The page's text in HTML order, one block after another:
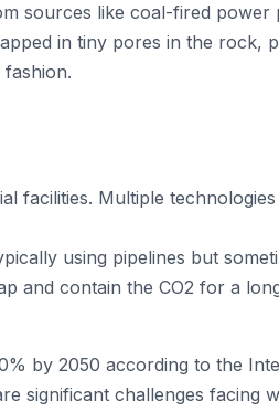
sources like coal-fired
in tiny pores in the rock,
facilities. Multiple
using pipelines but
and contain the CO2 for a
by 2050 according to the
significant challenges facing